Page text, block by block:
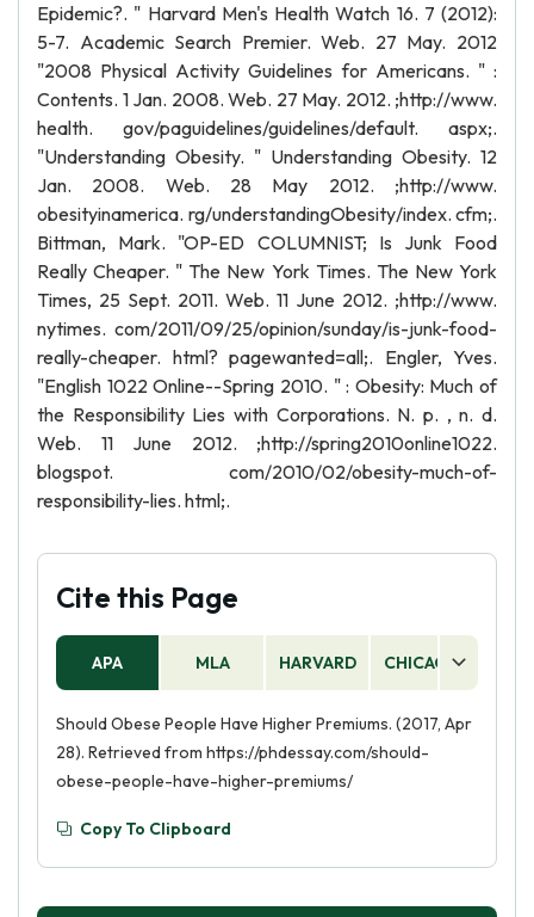
Epidemic?. " Harvard Men's Health Watch 16. 7 (2012):
5-7. Academic Search Premier. Web. 27 May. 2012
"2008 Physical Activity Guidelines for Americans. " :
Contents. 1 Jan. 2008. Web. 27 May. 2012. ;http://www.
health. gov/paguidelines/guidelines/default. aspx;.
"Understanding Obesity. " Understanding Obesity. 12
Jan. 2008. Web. 28 May 2012. ;http://www.
obesityinamerica. rg/understandingObesity/index. cfm;.
Bittman, Mark. "OP-ED COLUMNIST; Is Junk Food
Really Cheaper. " The New York Times. The New York
Times, 25 Sept. 2011. Web. 11 June 2012. ;http://www.
nytimes. com/2011/09/25/opinion/sunday/is-junk-food-
really-cheaper. html? pagewanted=all;. Engler, Yves.
"English 1022 Online--Spring 2010. " : Obesity: Much of
the Responsibility Lies with Corporations. N. p. , n. d.
Web. 11 June 2012. ;http://spring2010online1022.
blogspot. com/2010/02/obesity-much-of-
responsibility-lies. html;.
Cite this Page
APA MLA HARVARD CHICAGO
Should Obese People Have Higher Premiums. (2017, Apr
28). Retrieved from https://phdessay.com/should-
obese-people-have-higher-premiums/
Copy To Clipboard